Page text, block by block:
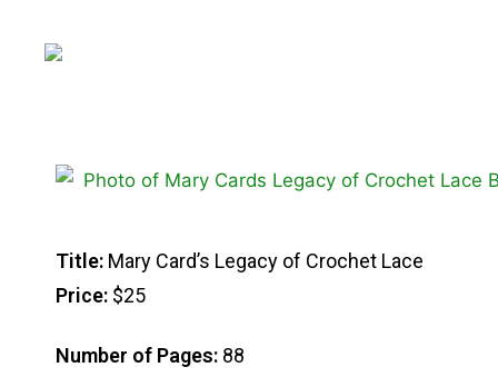
Title: Mary Card’s Legacy of Crochet Lace
Price: $25
Number of Pages: 88